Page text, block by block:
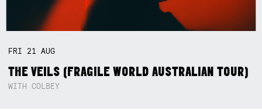
FRI 21AUG
THE VEILS (FRAGILE WORLD AUSTRALIAN TOUR)
WITH COLBEY